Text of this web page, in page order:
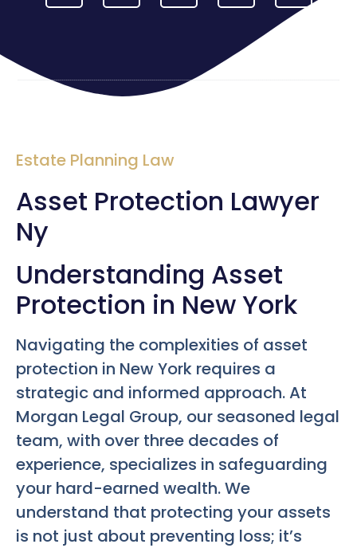
Estate Planning Law
Asset Protection Lawyer
Ny
Understanding Asset
Protection in New York
Navigating the complexities of asset
protection in New York requires a
strategic and informed approach. At
Morgan Legal Group, our seasoned legal
team, with over three decades of
experience, specializes in safeguarding
your hard-earned wealth. We
understand that protecting your assets
is not just about preventing loss; it’s